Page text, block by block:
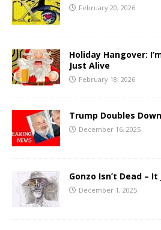
February 20, 2026
Holiday Hangover:
Just Alive
February 18, 2026
Trump Doubles
December 16, 2025
Gonzo Isn’t Dead –
December 1, 2025